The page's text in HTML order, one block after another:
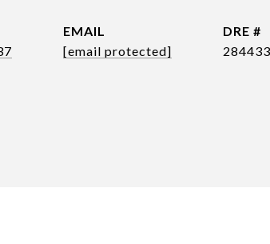
EMAIL
[email protected]
DRE #
284433